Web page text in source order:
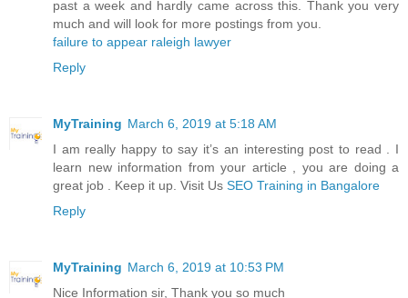
past a week and hardly came across this. Thank you very
much and will look for more postings from you.
failure to appear raleigh lawyer
Reply
MyTraining March 6, 2019 at 5:18 AM
I am really happy to say it’s an interesting post to read . I
learn new information from your article , you are doing a
great job . Keep it up. Visit Us SEO Training in Bangalore
Reply
MyTraining March 6, 2019 at 10:53 PM
Nice Information sir, Thank you so much